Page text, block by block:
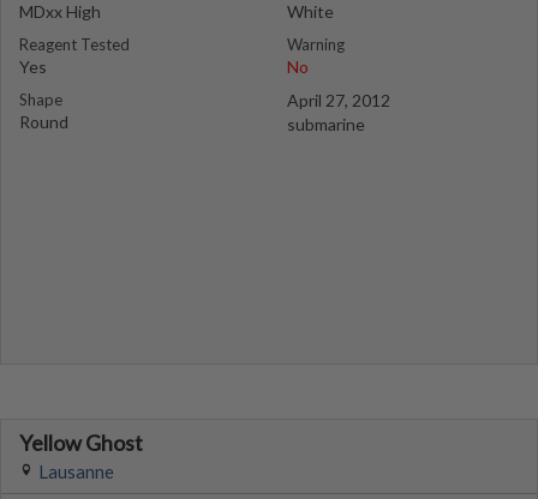
MDxx High
Reagent Tested
Yes
Shape
Round
White
Warning
No
April 27, 2012
submarine
Yellow Ghost
Lausanne